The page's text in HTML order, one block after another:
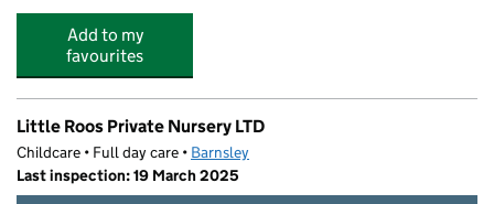
Add to my
favourites
Little Roos Private Nursery LTD
Childcare • Full day care • Barnsley
Last inspection: 19 March 2025